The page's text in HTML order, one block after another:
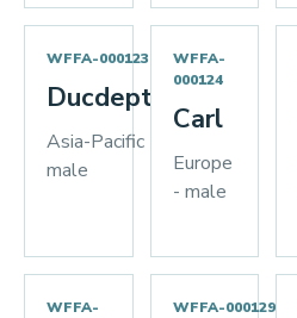
WFFA-000123
Ducdeptrai
Asia-Pacific -
male
WFFA-
000124
Carl
Europe
- male
WFFA-
WFFA-000129